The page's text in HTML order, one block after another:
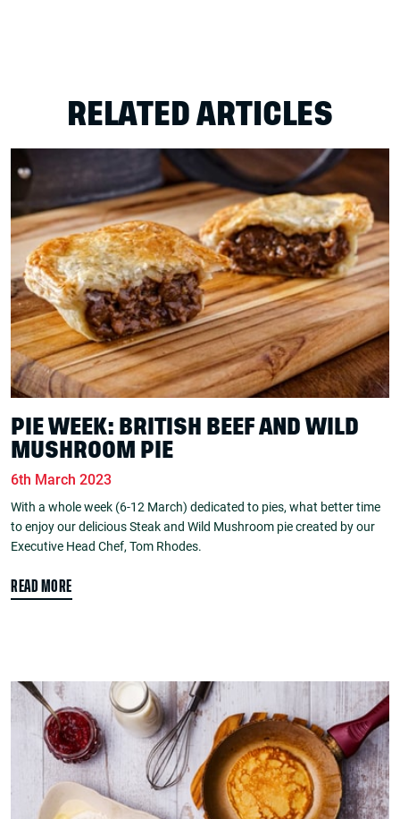
RELATED ARTICLES
PIE WEEK: BRITISH BEEF AND WILD
MUSHROOM PIE
6th March 2023
With a whole week (6-12 March) dedicated to pies, what better time
to enjoy our delicious Steak and Wild Mushroom pie created by our
Executive Head Chef, Tom Rhodes.
READ MORE